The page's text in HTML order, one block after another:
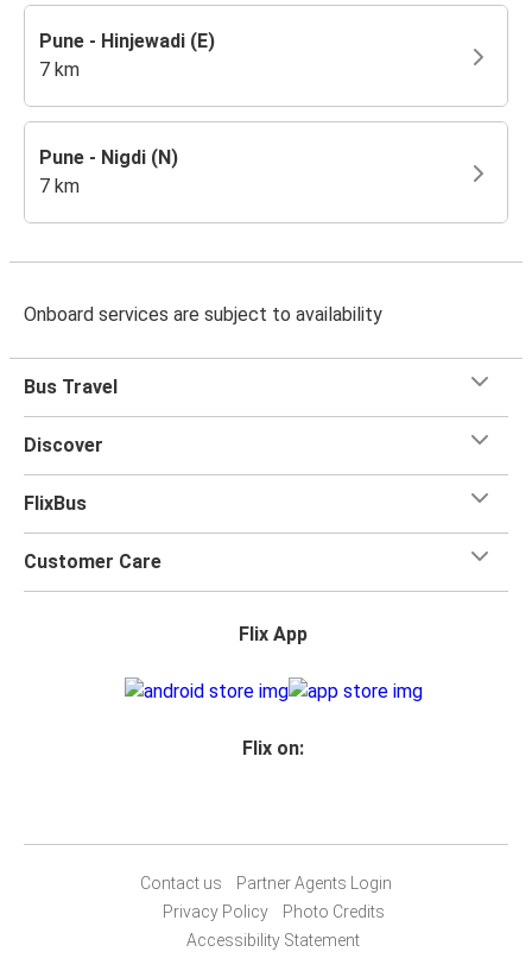
Pune - Hinjewadi (E)
7 km
Pune - Nigdi (N)
7 km
Onboard services are subject to availability
Bus Travel
Discover
FlixBus
Customer Care
Flix App
Flix on:
Contact us
Partner Agents Login
Privacy Policy
Photo Credits
Accessibility Statement